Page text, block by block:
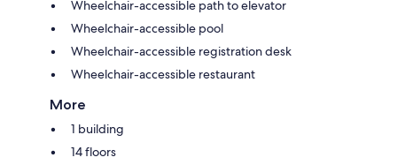
Wheelchair-accessible path to elevator
Wheelchair-accessible pool
Wheelchair-accessible registration desk
Wheelchair-accessible restaurant
More
1 building
14 floors